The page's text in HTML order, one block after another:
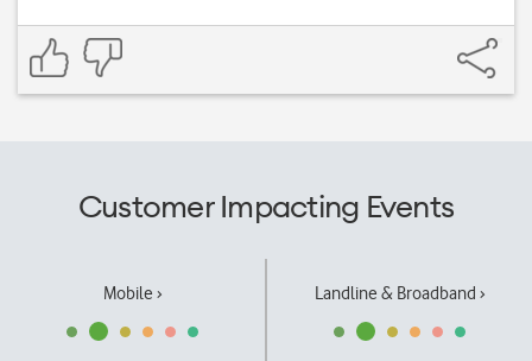
Customer Impacting Events
Mobile › Landline & Broadband ›